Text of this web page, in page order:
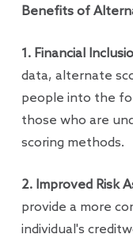
Benefits of
1. Financial
data, alternate
people into the
those who are
scoring methods.
2. Improved Risk
provide a more
individual's